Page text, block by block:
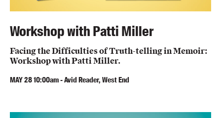
Workshop with Patti Miller
Facing the Difficulties of Truth-telling in Memoir:
Workshop with Patti Miller.
MAY2810:00am-Avid Reader, West End